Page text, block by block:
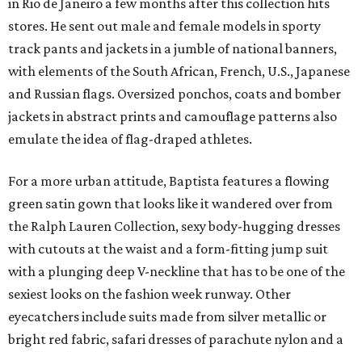
in Rio de Janeiro a few months after this collection hits
stores. He sent out male and female models in sporty
track pants and jackets in a jumble of national banners,
with elements of the South African, French, U.S., Japanese
and Russian flags. Oversized ponchos, coats and bomber
jackets in abstract prints and camouflage patterns also
emulate the idea of flag-draped athletes.
For a more urban attitude, Baptista features a flowing
green satin gown that looks like it wandered over from
the Ralph Lauren Collection, sexy body-hugging dresses
with cutouts at the waist and a form-fitting jump suit
with a plunging deep V-neckline that has to be one of the
sexiest looks on the fashion week runway. Other
eyecatchers include suits made from silver metallic or
bright red fabric, safari dresses of parachute nylon and a